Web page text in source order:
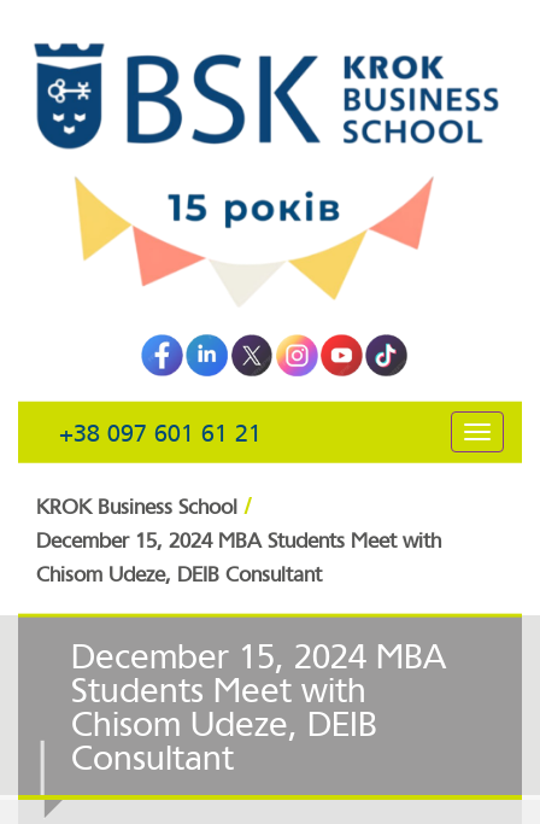
+38 097 601 61 21
открыть
KROK Business School /
December 15, 2024 MBA Students Meet with
Chisom Udeze, DEIB Consultant
December 15, 2024 MBA
Students Meet with
Chisom Udeze, DEIB
Consultant